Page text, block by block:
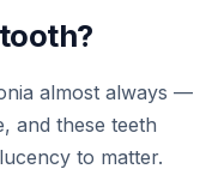
almost always —
and these teeth
to matter.